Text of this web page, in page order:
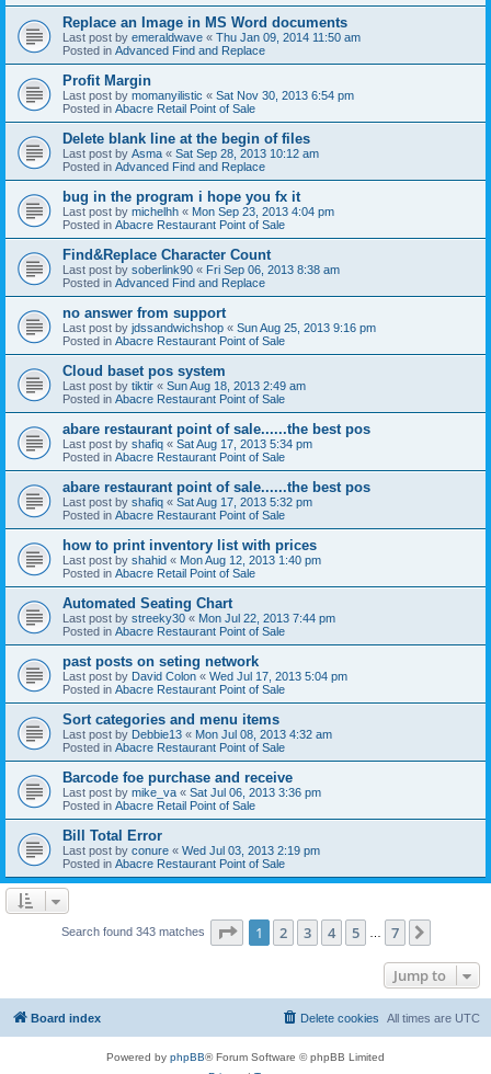
Replace an Image in MS Word documents
Last post by emeraldwave « Thu Jan 09, 2014 11:50 am
Posted in Advanced Find and Replace
Profit Margin
Last post by momanyilistic « Sat Nov 30, 2013 6:54 pm
Posted in Abacre Retail Point of Sale
Delete blank line at the begin of files
Last post by Asma « Sat Sep 28, 2013 10:12 am
Posted in Advanced Find and Replace
bug in the program i hope you fx it
Last post by michelhh « Mon Sep 23, 2013 4:04 pm
Posted in Abacre Restaurant Point of Sale
Find&Replace Character Count
Last post by soberlink90 « Fri Sep 06, 2013 8:38 am
Posted in Advanced Find and Replace
no answer from support
Last post by jdssandwichshop « Sun Aug 25, 2013 9:16 pm
Posted in Abacre Restaurant Point of Sale
Cloud baset pos system
Last post by tiktir « Sun Aug 18, 2013 2:49 am
Posted in Abacre Restaurant Point of Sale
abare restaurant point of sale......the best pos
Last post by shafiq « Sat Aug 17, 2013 5:34 pm
Posted in Abacre Restaurant Point of Sale
abare restaurant point of sale......the best pos
Last post by shafiq « Sat Aug 17, 2013 5:32 pm
Posted in Abacre Restaurant Point of Sale
how to print inventory list with prices
Last post by shahid « Mon Aug 12, 2013 1:40 pm
Posted in Abacre Retail Point of Sale
Automated Seating Chart
Last post by streeky30 « Mon Jul 22, 2013 7:44 pm
Posted in Abacre Restaurant Point of Sale
past posts on seting network
Last post by David Colon « Wed Jul 17, 2013 5:04 pm
Posted in Abacre Restaurant Point of Sale
Sort categories and menu items
Last post by Debbie13 « Mon Jul 08, 2013 4:32 am
Posted in Abacre Restaurant Point of Sale
Barcode foe purchase and receive
Last post by mike_va « Sat Jul 06, 2013 3:36 pm
Posted in Abacre Retail Point of Sale
Bill Total Error
Last post by conure « Wed Jul 03, 2013 2:19 pm
Posted in Abacre Restaurant Point of Sale
Search found 343 matches Page 1of 7
1 2 3 4 5 7
Jump to
Board index All times are UTC
Delete cookies
Powered by phpBB® Forum Software © phpBB Limited